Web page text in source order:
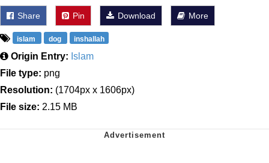
Share Pin Download More
islam dog inshallah
Origin Entry: Islam
File type: png
Resolution: (1704px x 1606px)
File size: 2.15 MB